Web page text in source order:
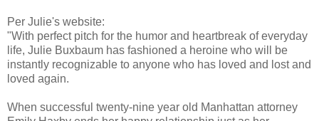
Per Julie's website:
"With perfect pitch for the humor and heartbreak of everyday
life, Julie Buxbaum has fashioned a heroine who will be
instantly recognizable to anyone who has loved and lost and
loved again.
When successful twenty-nine year old Manhattan attorney